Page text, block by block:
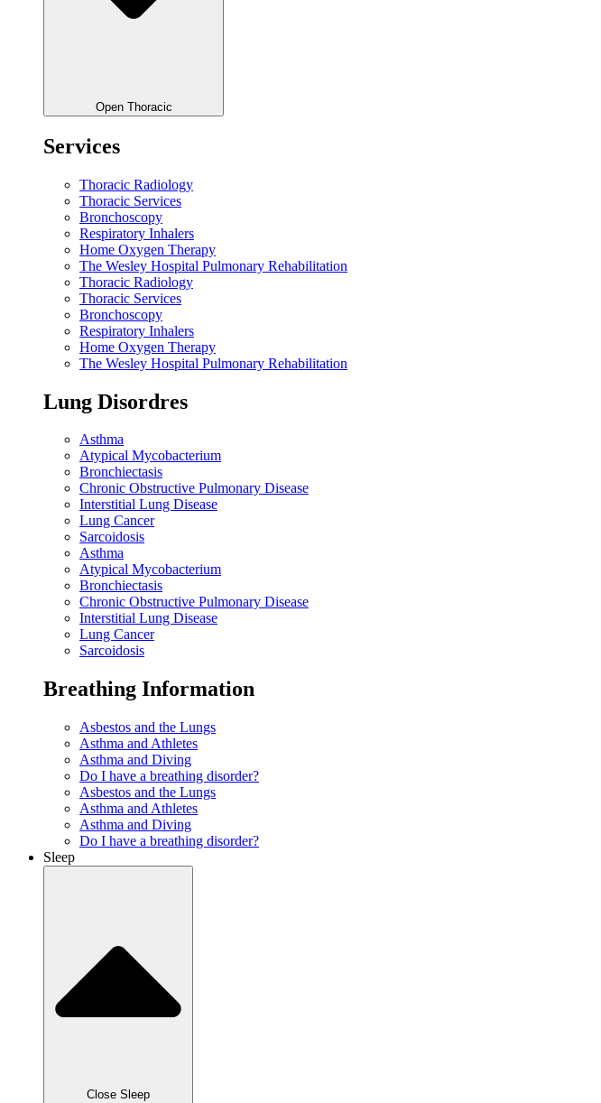
Open Thoracic
Services
Thoracic Radiology
Thoracic Services
Bronchoscopy
Respiratory Inhalers
Home Oxygen Therapy
The Wesley Hospital Pulmonary Rehabilitation
Thoracic Radiology
Thoracic Services
Bronchoscopy
Respiratory Inhalers
Home Oxygen Therapy
The Wesley Hospital Pulmonary Rehabilitation
Lung Disordres
Asthma
Atypical Mycobacterium
Bronchiectasis
Chronic Obstructive Pulmonary Disease
Interstitial Lung Disease
Lung Cancer
Sarcoidosis
Asthma
Atypical Mycobacterium
Bronchiectasis
Chronic Obstructive Pulmonary Disease
Interstitial Lung Disease
Lung Cancer
Sarcoidosis
Breathing Information
Asbestos and the Lungs
Asthma and Athletes
Asthma and Diving
Do I have a breathing disorder?
Asbestos and the Lungs
Asthma and Athletes
Asthma and Diving
Do I have a breathing disorder?
Sleep
Close Sleep